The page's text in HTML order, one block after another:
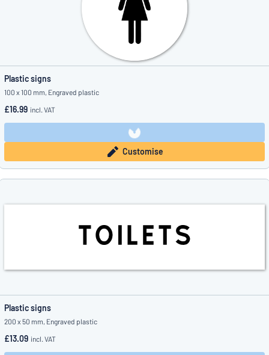
Plastic signs
100 x 100 mm, Engraved plastic
£16.99 incl. VAT
Customise
Plastic signs
200 x 50 mm, Engraved plastic
£13.09 incl. VAT